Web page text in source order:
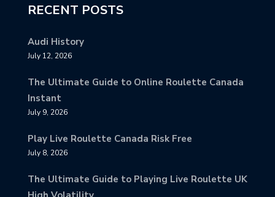
RECENT POSTS
Audi History
July 12, 2026
The Ultimate Guide to Online Roulette Canada
Instant
July 9, 2026
Play Live Roulette Canada Risk Free
July 8, 2026
The Ultimate Guide to Playing Live Roulette UK